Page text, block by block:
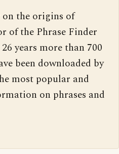
the origins of
of the Phrase Finder
years more than 700
been downloaded by
most popular and
on phrases and